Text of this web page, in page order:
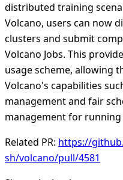
distributed training
Volcano, users can now
clusters and submit
Volcano Jobs. This
usage scheme, allowing
Volcano's capabilities
management and fair
management for running
Related PR: https://
sh/volcano/pull/4581